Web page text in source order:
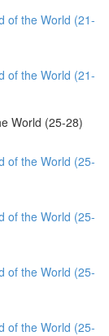
of the World (21-
of the World (21-
World (25-28)
of the World (25-
of the World (25-
of the World (25-
of the World (25-